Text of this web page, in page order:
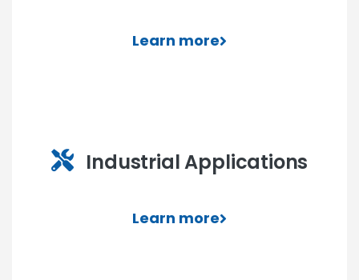
Learn more
Industrial Applications
Learn more